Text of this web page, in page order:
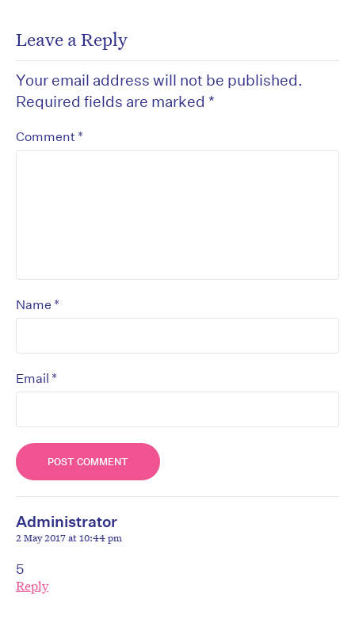
Leave a Reply
Your email address will not be published.
Required fields are marked *
Comment *
Name *
Email *
Administrator
2 May 2017 at 10:44 pm
5
Reply